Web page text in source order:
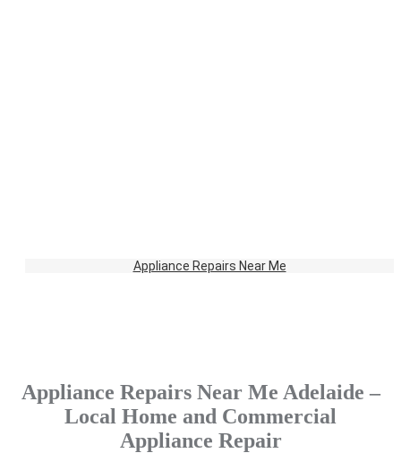
Appliance Repairs Near Me
Appliance Repairs Near Me Adelaide –
Local Home and Commercial
Appliance Repair